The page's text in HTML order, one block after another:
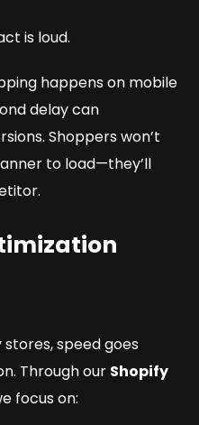
is loud.
happens on mobile
delay can
Shoppers won’t
to load—they’ll
speed goes
Through our Shopify
focus on: